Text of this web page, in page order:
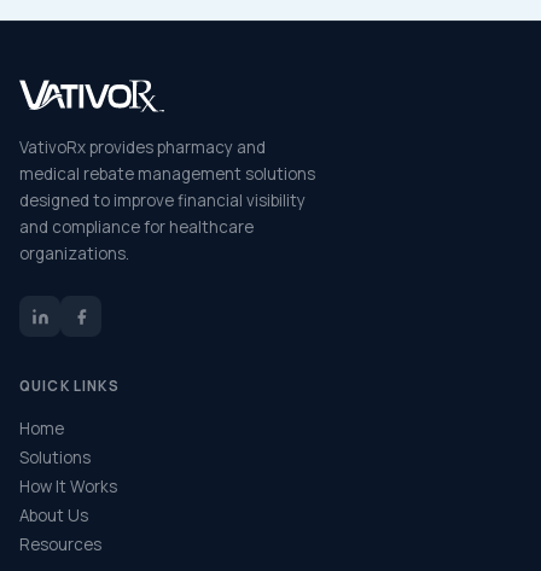
VativoRx provides pharmacy and
medical rebate management solutions
designed to improve financial visibility
and compliance for healthcare
organizations.
QUICK LINKS
Home
Solutions
How It Works
About Us
Resources